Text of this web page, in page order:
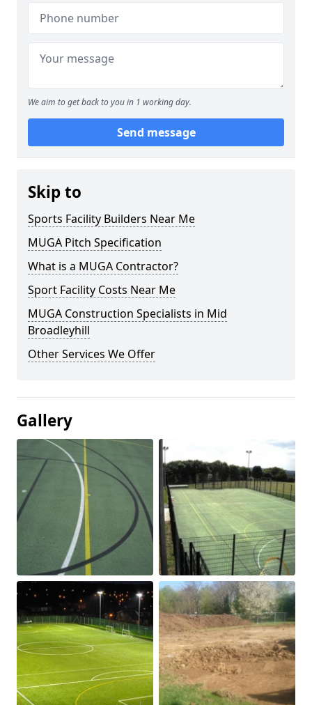
We aim to get back to you in 1 working day.
Send message
Skip to
Sports Facility Builders Near Me
MUGA Pitch Specification
What is a MUGA Contractor?
Sport Facility Costs Near Me
MUGA Construction Specialists in Mid
Broadleyhill
Other Services We Offer
Gallery